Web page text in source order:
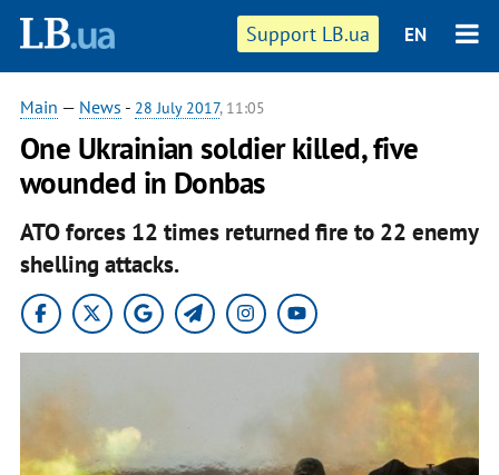
Support LB.ua EN
Main — News - 28 July 2017, 11:05
One Ukrainian soldier killed, five
wounded in Donbas
ATO forces 12 times returned fire to 22 enemy
shelling attacks.